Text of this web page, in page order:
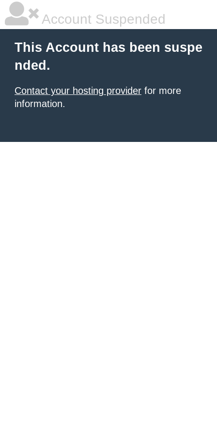
Account Suspended
This Account has been suspe
nded.
Contact your hosting provider for more
information.